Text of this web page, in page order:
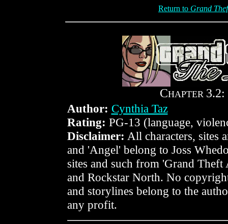
Return to Grand
CHAPTER 3.2:
Author: Cynthia Taz
Rating: PG-13 (language,
Disclaimer: All characters, sites
and 'Angel' belong to Joss
sites and such from 'Grand Theft
and Rockstar North. No
and storylines belong to the
any profit.